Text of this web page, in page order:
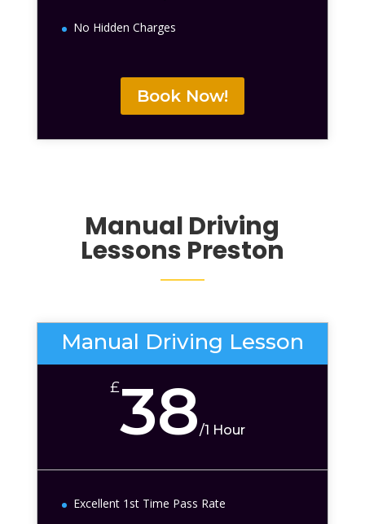
No Hidden Charges
Book Now!
Manual Driving
Lessons Preston
Manual Driving Lesson
£38/1 Hour
Excellent 1st Time Pass Rate